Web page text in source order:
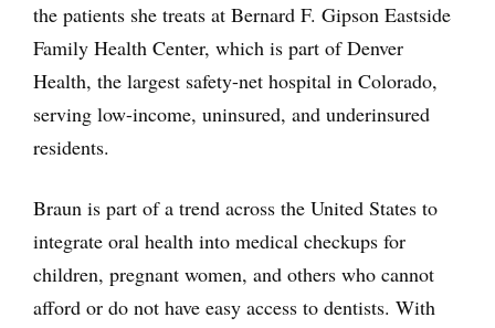
the patients she treats at Bernard F. Gipson Eastside
Family Health Center, which is part of Denver
Health, the largest safety-net hospital in Colorado,
serving low-income, uninsured, and underinsured
residents.
Braun is part of a trend across the United States to
integrate oral health into medical checkups for
children, pregnant women, and others who cannot
afford or do not have easy access to dentists. With